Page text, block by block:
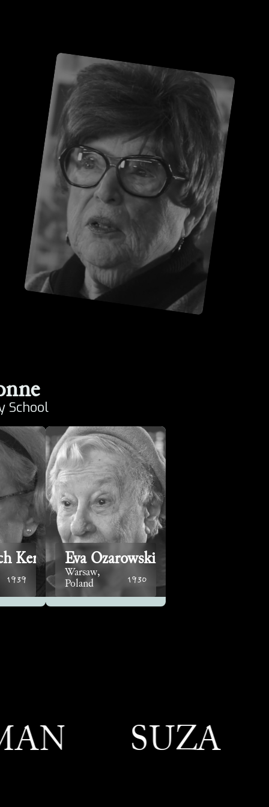
School
Kersz
1939
Eva Ozarowski
Warsaw,
Poland
1930
SUZANNE